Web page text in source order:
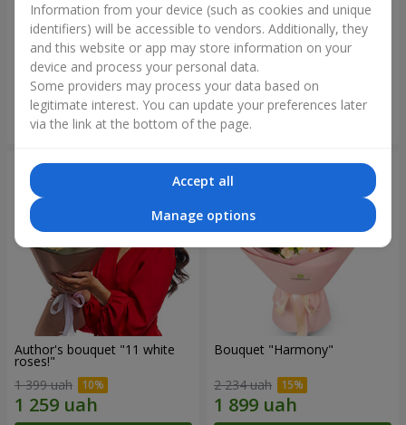
Flowers in a box "Happiness
cannot be avoided"
1 599 uah
Order
Bouquet in the package "21
red roses!"
2 374 uah
Author's bouquet "11 white
roses!"
1 399 uah
Bouquet "Harmony"
2 234 uah
Information from your device (such as cookies and unique
identifiers) will be accessible to vendors. Additionally, they
and this website or app may store information on your
device and process your personal data.
Some providers may process your data based on
legitimate interest. You can update your preferences later
via the link at the bottom of the page.
Accept all
Manage options